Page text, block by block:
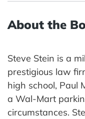
About the
Steve Stein is a
prestigious law
high school, Paul
a Wal-Mart
circumstances.